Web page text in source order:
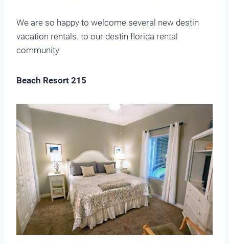
We are so happy to welcome several new destin
vacation rentals. to our destin florida rental
community
Beach Resort 215